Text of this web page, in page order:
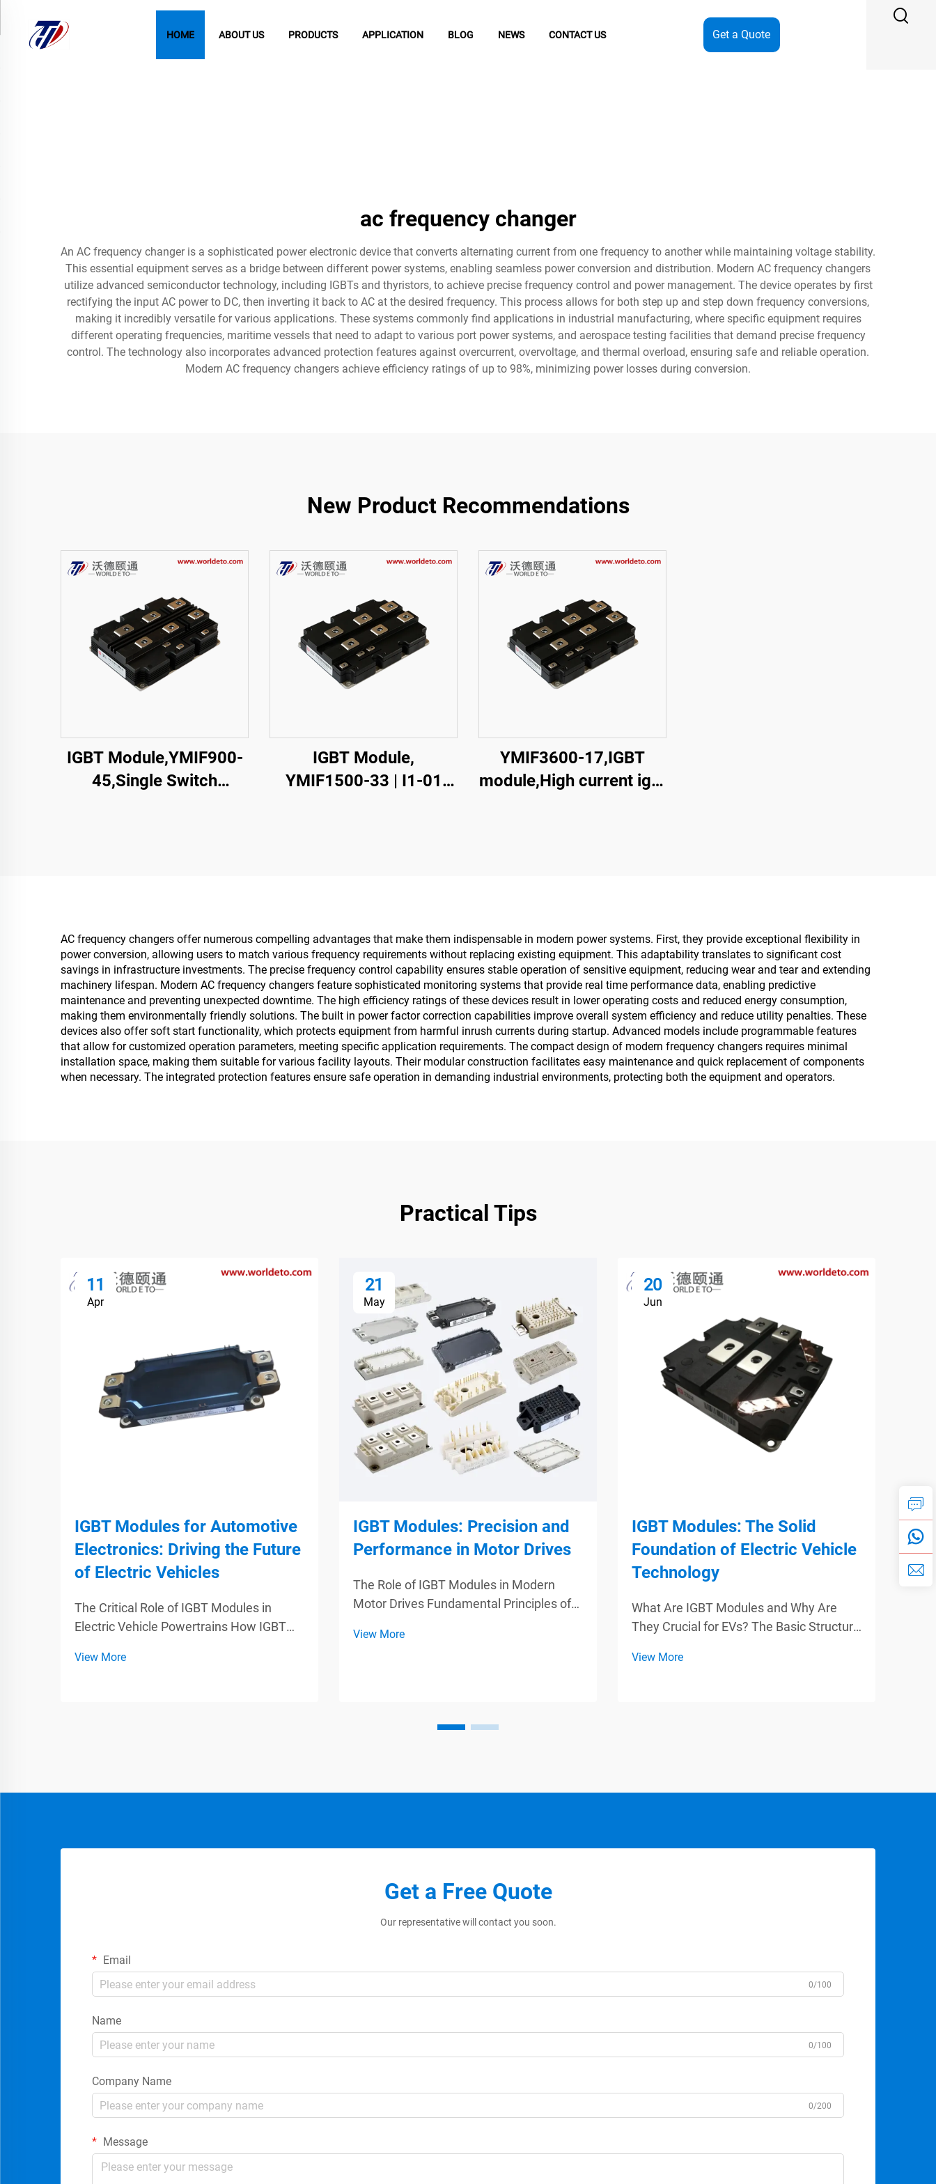
HOME ABOUT US PRODUCTS APPLICATION BLOG NEWS CONTACT US Get a Quote
ac frequency changer
An AC frequency changer is a sophisticated power electronic device that converts alternating current from one frequency to another while maintaining voltage stability.
This essential equipment serves as a bridge between different power systems, enabling seamless power conversion and distribution. Modern AC frequency changers
utilize advanced semiconductor technology, including IGBTs and thyristors, to achieve precise frequency control and power management. The device operates by first
rectifying the input AC power to DC, then inverting it back to AC at the desired frequency. This process allows for both step up and step down frequency conversions,
making it incredibly versatile for various applications. These systems commonly find applications in industrial manufacturing, where specific equipment requires
different operating frequencies, maritime vessels that need to adapt to various port power systems, and aerospace testing facilities that demand precise frequency
control. The technology also incorporates advanced protection features against overcurrent, overvoltage, and thermal overload, ensuring safe and reliable operation.
Modern AC frequency changers achieve efficiency ratings of up to 98%, minimizing power losses during conversion.
New Product Recommendations
IGBT Module,YMIF900-
45,Single Switch
IGBT Module,
YMIF1500-33 | I1-01
YMIF3600-17,IGBT
module,High current igbt
AC frequency changers offer numerous compelling advantages that make them indispensable in modern power systems. First, they provide exceptional flexibility in
power conversion, allowing users to match various frequency requirements without replacing existing equipment. This adaptability translates to significant cost
savings in infrastructure investments. The precise frequency control capability ensures stable operation of sensitive equipment, reducing wear and tear and extending
machinery lifespan. Modern AC frequency changers feature sophisticated monitoring systems that provide real time performance data, enabling predictive
maintenance and preventing unexpected downtime. The high efficiency ratings of these devices result in lower operating costs and reduced energy consumption,
making them environmentally friendly solutions. The built in power factor correction capabilities improve overall system efficiency and reduce utility penalties. These
devices also offer soft start functionality, which protects equipment from harmful inrush currents during startup. Advanced models include programmable features
that allow for customized operation parameters, meeting specific application requirements. The compact design of modern frequency changers requires minimal
installation space, making them suitable for various facility layouts. Their modular construction facilitates easy maintenance and quick replacement of components
when necessary. The integrated protection features ensure safe operation in demanding industrial environments, protecting both the equipment and operators.
Practical Tips
11
Apr
IGBT Modules for Automotive
Electronics: Driving the Future
of Electric Vehicles
The Critical Role of IGBT Modules in
Electric Vehicle Powertrains How IGBT
Conversion IGBT modules are essential
View More
21
May
IGBT Modules: Precision and
Performance in Motor Drives
The Role of IGBT Modules in Modern
Motor Drives Fundamental Principles of
known as Insulated Gate Bipolar
View More
20
Jun
IGBT Modules: The Solid
Foundation of Electric Vehicle
Technology
What Are IGBT Modules and Why Are
They Crucial for EVs? The Basic Structure
parts in the new generation electric
View More
Get a Free Quote
Our representative will contact you soon.
Email
0/100
Name
0/100
Company Name
0/200
Message